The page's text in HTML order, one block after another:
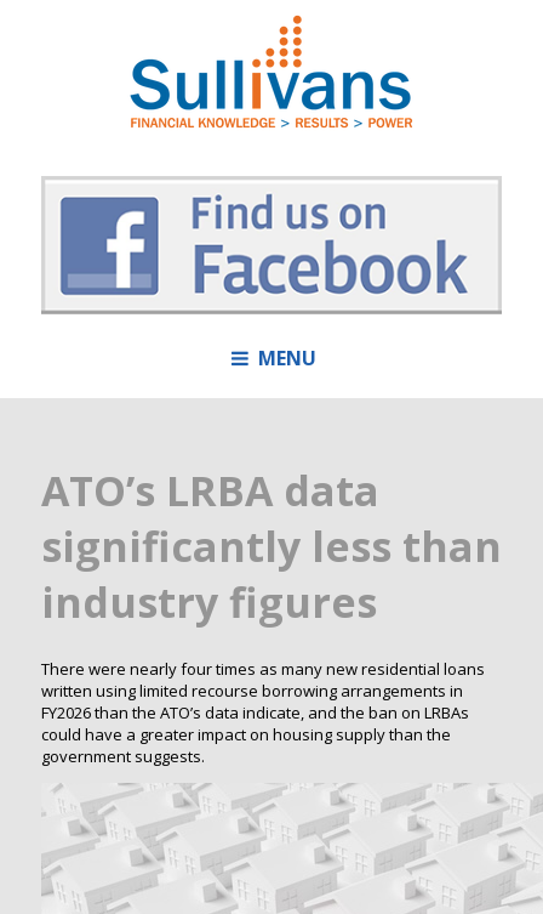
MENU
ATO’s LRBA data
significantly less than
industry figures
There were nearly four times as many new residential loans
written using limited recourse borrowing arrangements in
FY2026 than the ATO’s data indicate, and the ban on LRBAs
could have a greater impact on housing supply than the
government suggests.